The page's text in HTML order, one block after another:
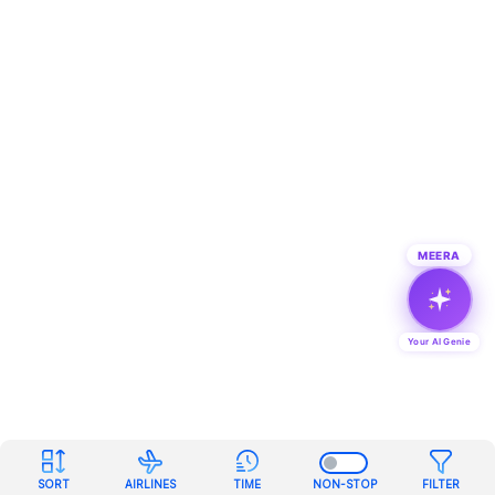
SORT AIRLINES TIME NON-STOP FILTER
MEERA
Your AI Genie